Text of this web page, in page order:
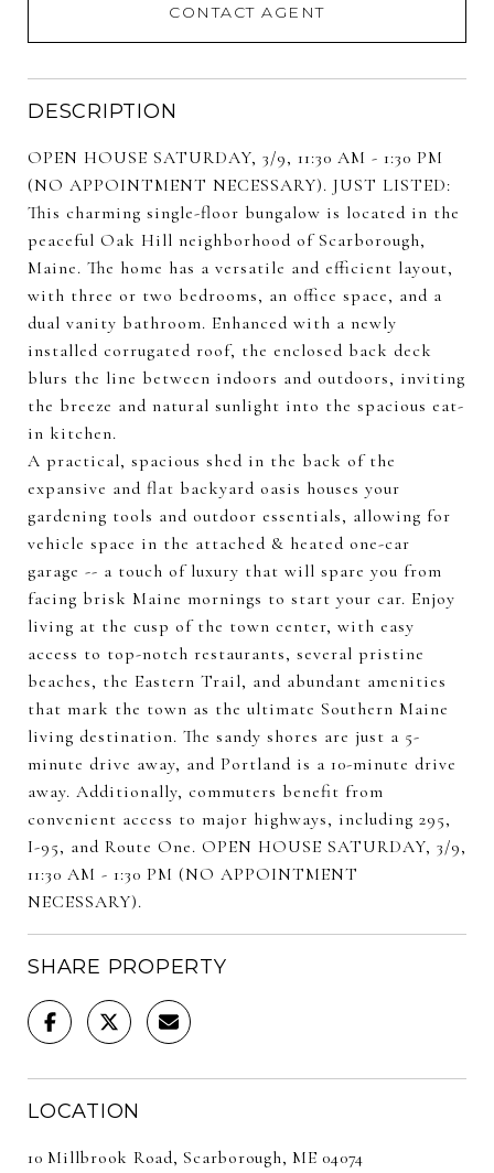
CONTACT AGENT
DESCRIPTION
OPEN HOUSE SATURDAY, 3/9, 11:30 AM - 1:30 PM
(NO APPOINTMENT NECESSARY). JUST LISTED:
This charming single-floor bungalow is located in the
peaceful Oak Hill neighborhood of Scarborough,
Maine. The home has a versatile and efficient layout,
with three or two bedrooms, an office space, and a
dual vanity bathroom. Enhanced with a newly
installed corrugated roof, the enclosed back deck
blurs the line between indoors and outdoors, inviting
the breeze and natural sunlight into the spacious eat-
in kitchen.
A practical, spacious shed in the back of the
expansive and flat backyard oasis houses your
gardening tools and outdoor essentials, allowing for
vehicle space in the attached & heated one-car
garage -- a touch of luxury that will spare you from
facing brisk Maine mornings to start your car. Enjoy
living at the cusp of the town center, with easy
access to top-notch restaurants, several pristine
beaches, the Eastern Trail, and abundant amenities
that mark the town as the ultimate Southern Maine
living destination. The sandy shores are just a 5-
minute drive away, and Portland is a 10-minute drive
away. Additionally, commuters benefit from
convenient access to major highways, including 295,
I-95, and Route One. OPEN HOUSE SATURDAY, 3/9,
11:30 AM - 1:30 PM (NO APPOINTMENT
NECESSARY).
SHARE PROPERTY
LOCATION
10 Millbrook Road, Scarborough, ME 04074